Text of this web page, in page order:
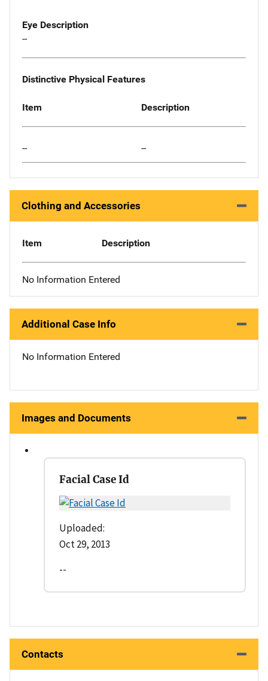
Eye Description
--
Distinctive Physical Features
Item Description
-- --
Clothing and Accessories
Item Description
No Information Entered
Additional Case Info
No Information Entered
Images and Documents
Facial Case Id
Uploaded:
Oct 29, 2013
--
Contacts